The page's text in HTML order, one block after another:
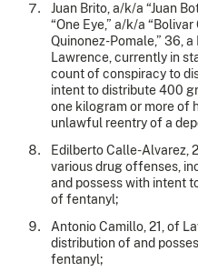
Juan Brito, a/k/a “Juan
“One Eye,” a/k/a
Quinonez-Pomale,” 36,
Lawrence, currently in
count of conspiracy to
intent to distribute 400
one kilogram or more of
unlawful reentry of a
Edilberto Calle-Alvarez,
various drug offenses,
and possess with intent
of fentanyl;
Antonio Camillo, 21, of
distribution of and
fentanyl;